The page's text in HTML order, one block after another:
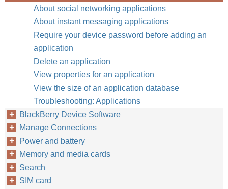
About social networking applications
About instant messaging applications
Require your device password before adding an
application
Delete an application
View properties for an application
View the size of an application database
Troubleshooting: Applications
BlackBerry Device Software
Manage Connections
Power and battery
Memory and media cards
Search
SIM card